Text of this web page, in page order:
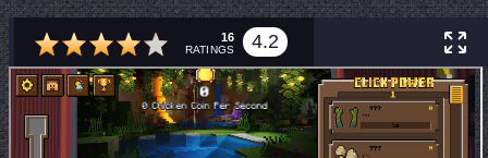
16
RATINGS 4.2